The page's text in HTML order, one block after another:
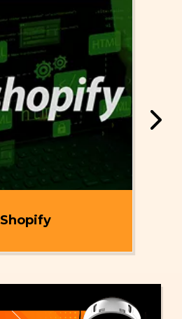
Shopify